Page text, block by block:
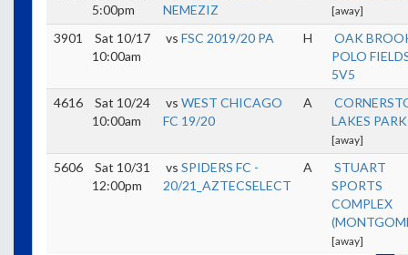
5:00pm
NEMEZIZ
[away]
3901
Sat 10/17
10:00am
vs FSC 2019/20 PA H
OAK
POLO
5V5
4616
Sat 10/24
10:00am
vs WEST CHICAGO
FC 19/20
A
LAKES PARK
[away]
5606
Sat 10/31
12:00pm
vs SPIDERS FC -
20/21_AZTECSELECT
A
STUART
SPORTS
COMPLEX
[away]